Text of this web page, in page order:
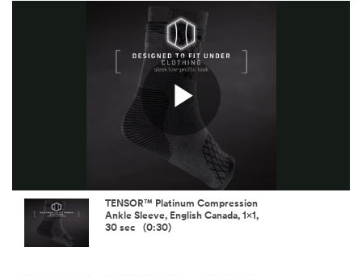
Play
Video
TENSOR™ Platinum Compression
Ankle Sleeve, English Canada, 1x1,
30 sec (0:30)